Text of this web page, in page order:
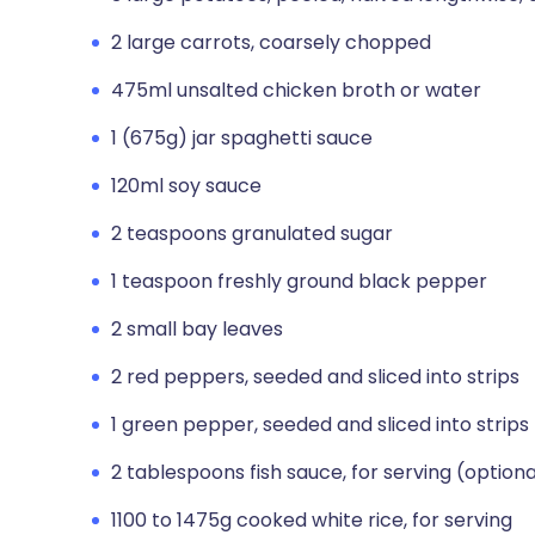
2 large carrots, coarsely chopped
475ml unsalted chicken broth or water
1 (675g) jar spaghetti sauce
120ml soy sauce
2 teaspoons granulated sugar
1 teaspoon freshly ground black pepper
2 small bay leaves
2 red peppers, seeded and sliced into strips
1 green pepper, seeded and sliced into strips
2 tablespoons fish sauce, for serving
1100 to 1475g cooked white rice, for serving